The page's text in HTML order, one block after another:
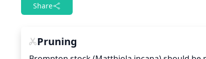
Share
Pruning